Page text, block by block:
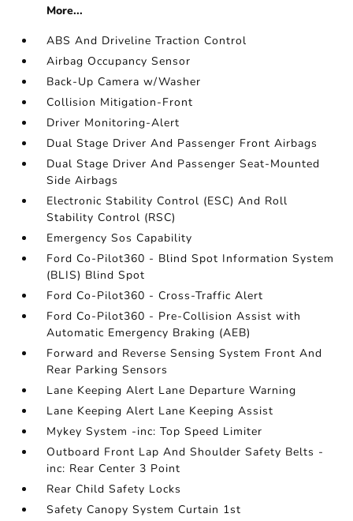
More...
ABS And Driveline Traction Control
Airbag Occupancy Sensor
Back-Up Camera w/Washer
Collision Mitigation-Front
Driver Monitoring-Alert
Dual Stage Driver And Passenger Front Airbags
Dual Stage Driver And Passenger Seat-Mounted
Side Airbags
Electronic Stability Control (ESC) And Roll
Stability Control (RSC)
Emergency Sos Capability
Ford Co-Pilot360 - Blind Spot Information System
(BLIS) Blind Spot
Ford Co-Pilot360 - Cross-Traffic Alert
Ford Co-Pilot360 - Pre-Collision Assist with
Automatic Emergency Braking (AEB)
Forward and Reverse Sensing System Front And
Rear Parking Sensors
Lane Keeping Alert Lane Departure Warning
Lane Keeping Alert Lane Keeping Assist
Mykey System -inc: Top Speed Limiter
Outboard Front Lap And Shoulder Safety Belts -
inc: Rear Center 3 Point
Rear Child Safety Locks
Safety Canopy System Curtain 1st